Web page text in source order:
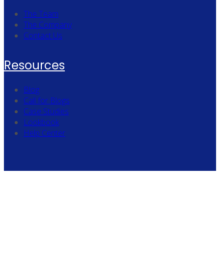
The Team
The Company
Contact Us
Resources
Blog
Call for Blogs
Case Studies
Lookbook
Help Center